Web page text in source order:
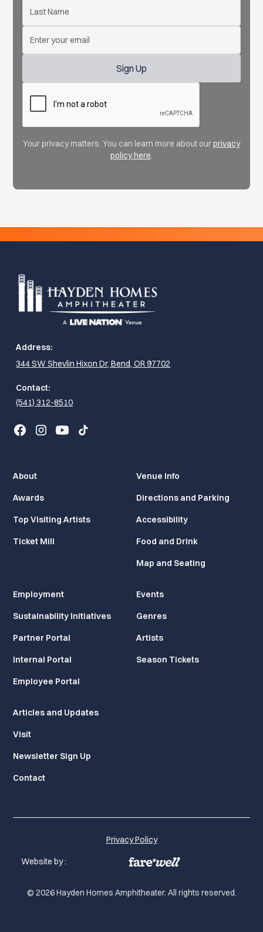
Your privacy matters. You can learn more about ourprivacy
policy here
Address:
344 SW Shevlin Hixon Dr, Bend, OR 97702
Contact:
(541) 312-8510
About
Awards
Top Visiting Artists
Ticket Mill
Venue Info
Directions and Parking
Accessibility
Food and Drink
Map and Seating
Employment
Sustainability Initiatives
Partner Portal
Internal Portal
Employee Portal
Events
Genres
Artists
Season Tickets
Articles and Updates
Visit
Newsletter Sign Up
Contact
© 2026 Hayden Homes Amphitheater. All rights reserved.
Privacy Policy
Website by :